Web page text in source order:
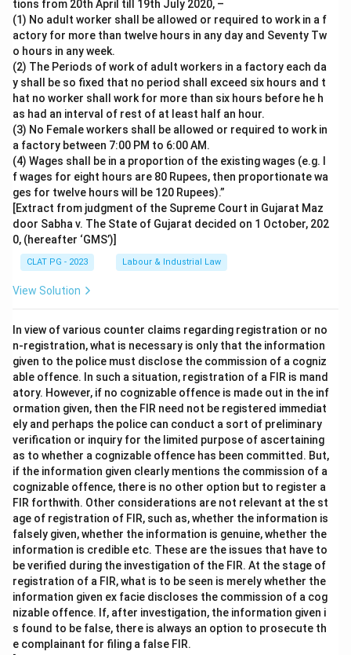
tions from 20th April till 19th July 2020, –
(1) No adult worker shall be allowed or required to work in a f
actory for more than twelve hours in any day and Seventy Tw
o hours in any week.
(2) The Periods of work of adult workers in a factory each da
y shall be so fixed that no period shall exceed six hours and t
hat no worker shall work for more than six hours before he h
as had an interval of rest of at least half an hour.
(3) No Female workers shall be allowed or required to work in
a factory between 7:00 PM to 6:00 AM.
(4) Wages shall be in a proportion of the existing wages (e.g. I
f wages for eight hours are 80 Rupees, then proportionate wa
ges for twelve hours will be 120 Rupees).”
[Extract from judgment of the Supreme Court in Gujarat Maz
door Sabha v. The State of Gujarat decided on 1 October, 202
0, (hereafter ‘GMS’)]
CLAT PG - 2023 Labour & Industrial Law
View Solution
In view of various counter claims regarding registration or no
n-registration, what is necessary is only that the information
given to the police must disclose the commission of a cogniz
able offence. In such a situation, registration of a FIR is mand
atory. However, if no cognizable offence is made out in the inf
ormation given, then the FIR need not be registered immediat
ely and perhaps the police can conduct a sort of preliminary
verification or inquiry for the limited purpose of ascertaining
as to whether a cognizable offence has been committed. But,
if the information given clearly mentions the commission of a
cognizable offence, there is no other option but to register a
FIR forthwith. Other considerations are not relevant at the st
age of registration of FIR, such as, whether the information is
falsely given, whether the information is genuine, whether the
information is credible etc. These are the issues that have to
be verified during the investigation of the FIR. At the stage of
registration of a FIR, what is to be seen is merely whether the
information given ex facie discloses the commission of a cog
nizable offence. If, after investigation, the information given i
s found to be false, there is always an option to prosecute th
e complainant for filing a false FIR.